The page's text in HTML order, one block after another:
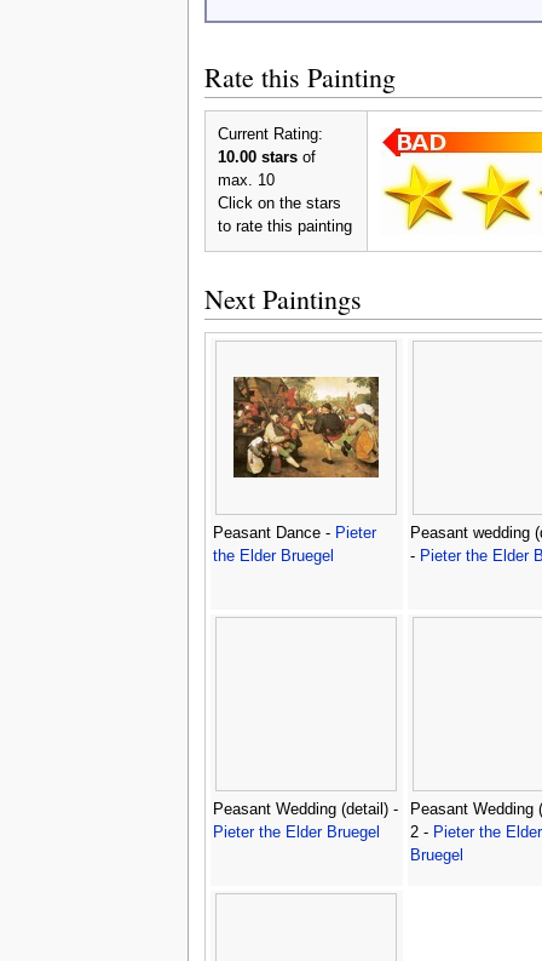
Rate this Painting
Current Rating:
10.00 starsof
max. 10
Click on the stars
to rate this painting
Next Paintings
Peasant Dance - Pieter
the Elder Bruegel
Peasant wedding
- Pieter the Elder
Peasant Wedding (detail) -
Pieter the Elder Bruegel
Peasant Wedding
2 - Pieter the Elder
Bruegel